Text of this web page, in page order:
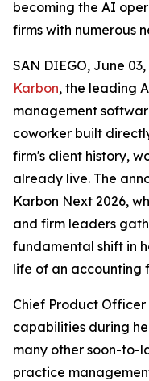
becoming the AI
firms with numerous
SAN DIEGO, June
Karbon, the leading
management
coworker built
firm's client history,
already live. The
Karbon Next 2026,
and firm leaders
fundamental shift in
life of an accounting
Chief Product
capabilities during
many other soon-to-
practice